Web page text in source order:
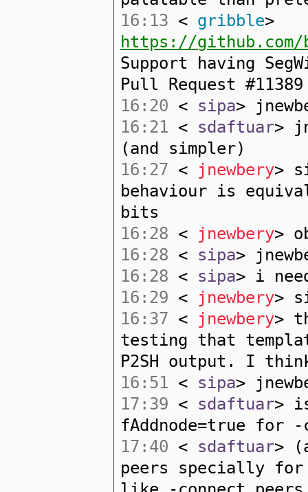
16:13 < gribble>
https://
Support having
Pull Request
16:20 < sipa>
16:21 < sdaftuar>
(and simpler)
16:27 < jnewbery>
behaviour is
bits
16:28 < jnewbery>
16:28 < sipa>
16:28 < sipa> i
16:29 < jnewbery>
16:37 < jnewbery>
testing that
P2SH output. I
16:51 < sipa>
17:39 < sdaftuar>
fAddnode=true for -
17:40 < sdaftuar>
peers specially for